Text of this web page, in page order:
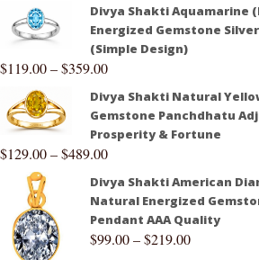
Divya Shakti Aquamarine
Energized Gemstone
(Simple Design)
$119.00–$359.00
Divya Shakti Natural
Gemstone Panchdhatu
Prosperity & Fortune
$129.00–$489.00
Divya Shakti American
Natural Energized
Pendant AAA Quality
$99.00–$219.00